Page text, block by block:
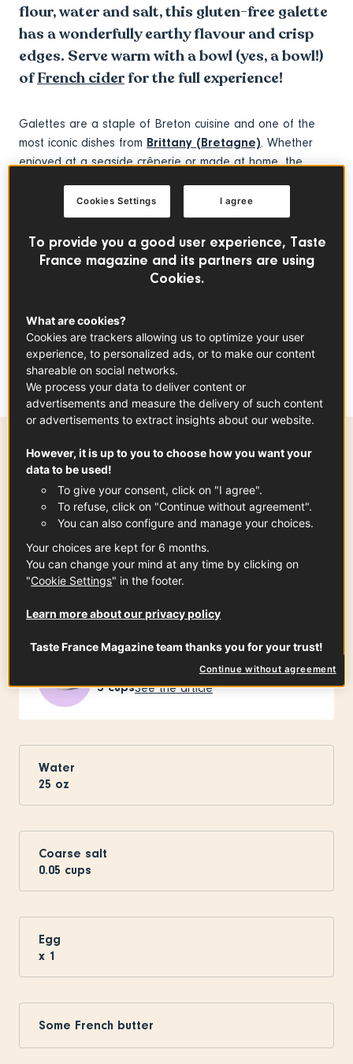
flour, water and salt, this gluten-free galette
has a wonderfully earthy flavour and crisp
edges. Serve warm with a bowl (yes, a bowl!)
ofFrench ciderfor the full experience!
Galettes are a staple of Breton cuisine and one of the
most iconic dishes from Brittany (Bretagne) . Whether
enjoyed at a seaside crêperie or made at home, the
regional cooking. These savoury
crêpesare typically
cooked on a largebilig(a traditional Breton griddle),
giving them their signature crisp texture – but don’t worry,
a regular frying pan will do the job beautifully too!
as the localAndouille de Guémené
or even fish, this recipe brings you the authentic Breton
version of the
galette complète – simple, rustic, and
deeply satisfying.
Preparation time
10 min
Ingredientsfor - +
For about 20 galettes
Buckwheat flour from Brittany PGI
3cupsSee the article
Water
25 oz
Coarse salt
0.05 cups
Egg
x 1
Some French butter
To provide you a good user experience, Taste
France magazine and its partners are using
Cookies.
What are cookies?
Cookies are trackers allowing us to optimize your user
experience, to personalized ads, or to make our content
shareable on social networks.
We process your data to deliver content or
advertisements and measure the delivery of such content
or advertisements to extract insights about our website.
However, it is up to you to choose how you want your
data to be used!
To give your consent, click on "I agree".
To refuse, click on "Continue without agreement".
You can also configure and manage your choices.
Your choices are kept for 6 months.
You can change your mind at any time by clicking on
"Cookie Settings" in the footer.
Learn more about our privacy policy
Taste France Magazine team thanks you for your trust!
Continue without agreement
I agree
Cookies Settings